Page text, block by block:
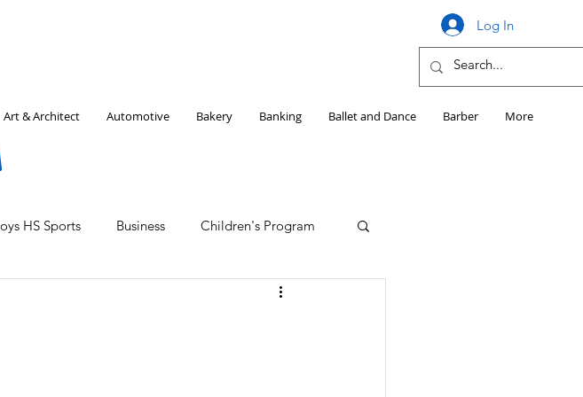
Log In
Art & Architect Automotive Bakery Banking Ballet and Dance Barber More
HS Sports Business Children's Program